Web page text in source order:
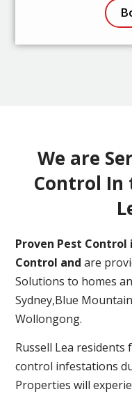
We are
Control In
Proven Pest Control
Control and are
Solutions to homes
Sydney,Blue
Wollongong.
Russell Lea residents
control infestations
Properties will